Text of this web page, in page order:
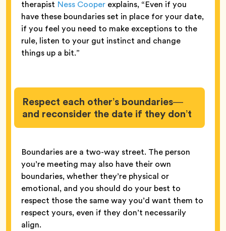
therapist Ness Cooper explains, “Even if you
have these boundaries set in place for your date,
if you feel you need to make exceptions to the
rule, listen to your gut instinct and change
things up a bit.”
Respect each other’s boundaries—
and reconsider the date if they don’t
Boundaries are a two-way street. The person
you’re meeting may also have their own
boundaries, whether they’re physical or
emotional, and you should do your best to
respect those the same way you’d want them to
respect yours, even if they don’t necessarily
align.